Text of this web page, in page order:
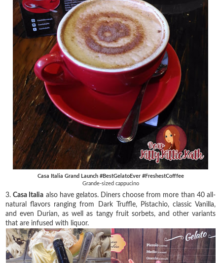
Casa Italia Grand Launch #BestGelatoEver #FreshestCofffee
Grande-sized cappucino
3.Casa Italia also have gelatos. Diners choose from more than 40 all-
natural flavors ranging from Dark Truffle, Pistachio, classic Vanilla,
and even Durian, as well as tangy fruit sorbets, and other variants
that are infused with liquor.